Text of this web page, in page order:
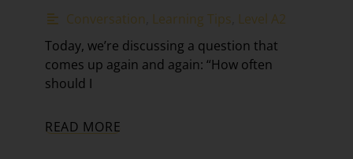
Conversation Learning Tips Level A2
Today, we’re discussing a question that
comes up again and again: “How often
should I
READ MORE